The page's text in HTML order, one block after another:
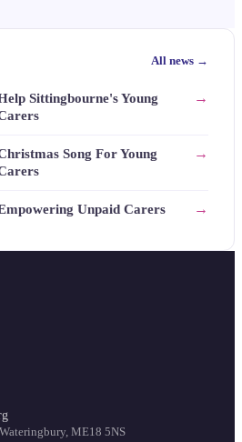
All news →
Sittingbourne's Young
→
Song For Young
→
Unpaid Carers →
ME18 5NS